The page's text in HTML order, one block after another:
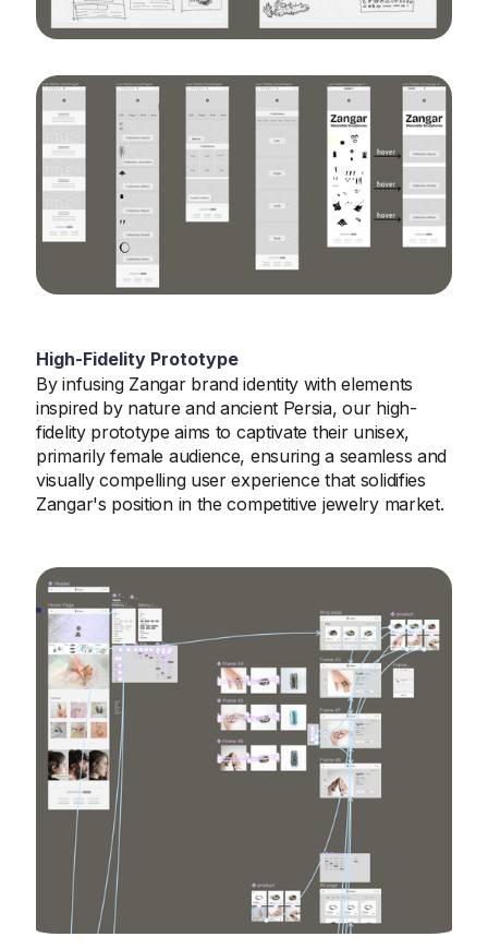
High-Fidelity Prototype
By infusing Zangar brand identity with elements
inspired by nature and ancient Persia, our high-
fidelity prototype aims to captivate their unisex,
primarily female audience, ensuring a seamless and
visually compelling user experience that solidifies
Zangar's position in the competitive jewelry market.